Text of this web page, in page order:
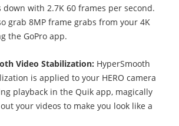
down with 2.7K 60 frames per second.
grab 8MP frame grabs from your 4K
the GoPro app.
Video Stabilization: HyperSmooth
is applied to your HERO camera
playback in the Quik app, magically
your videos to make you look like a